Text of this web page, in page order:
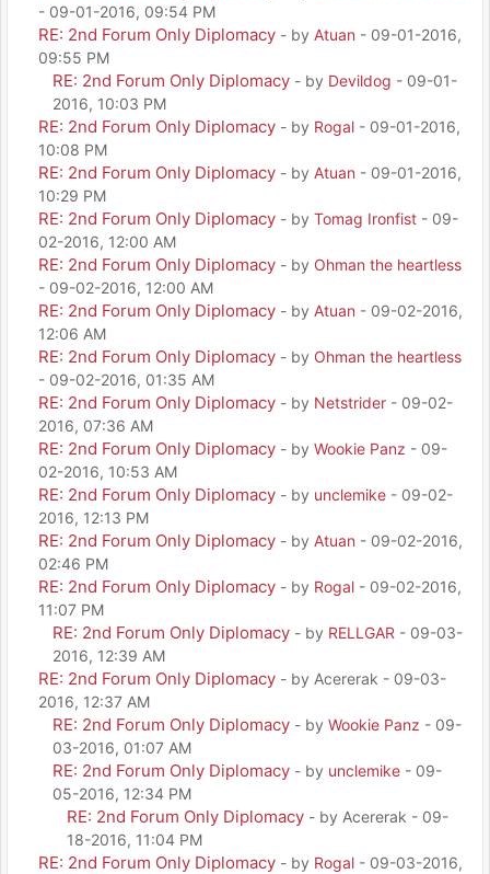
- 09-01-2016, 09:54 PM
RE: 2nd Forum Only Diplomacy - by Atuan - 09-01-2016,
09:55 PM
RE: 2nd Forum Only Diplomacy - by Devildog - 09-01-
2016, 10:03 PM
RE: 2nd Forum Only Diplomacy - by Rogal - 09-01-2016,
10:08 PM
RE: 2nd Forum Only Diplomacy - by Atuan - 09-01-2016,
10:29 PM
RE: 2nd Forum Only Diplomacy - by Tomag Ironfist - 09-
02-2016, 12:00 AM
RE: 2nd Forum Only Diplomacy - by Ohman the heartless
- 09-02-2016, 12:00 AM
RE: 2nd Forum Only Diplomacy - by Atuan - 09-02-2016,
12:06 AM
RE: 2nd Forum Only Diplomacy - by Ohman the heartless
- 09-02-2016, 01:35 AM
RE: 2nd Forum Only Diplomacy - by Netstrider - 09-02-
2016, 07:36 AM
RE: 2nd Forum Only Diplomacy - by Wookie Panz - 09-
02-2016, 10:53 AM
RE: 2nd Forum Only Diplomacy - by unclemike - 09-02-
2016, 12:13 PM
RE: 2nd Forum Only Diplomacy - by Atuan - 09-02-2016,
02:46 PM
RE: 2nd Forum Only Diplomacy - by Rogal - 09-02-2016,
11:07 PM
RE: 2nd Forum Only Diplomacy - by RELLGAR - 09-03-
2016, 12:39 AM
RE: 2nd Forum Only Diplomacy - by Acererak - 09-03-
2016, 12:37 AM
RE: 2nd Forum Only Diplomacy - by Wookie Panz - 09-
03-2016, 01:07 AM
RE: 2nd Forum Only Diplomacy - by unclemike - 09-
05-2016, 12:34 PM
RE: 2nd Forum Only Diplomacy - by Acererak - 09-
18-2016, 11:04 PM
RE: 2nd Forum Only Diplomacy - by Rogal - 09-03-2016,